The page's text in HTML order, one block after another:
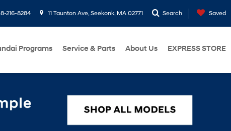
216-8284 11 Taunton Ave, Seekonk, MA 02771 Search Saved
Programs Service & Parts About Us EXPRESS STORE